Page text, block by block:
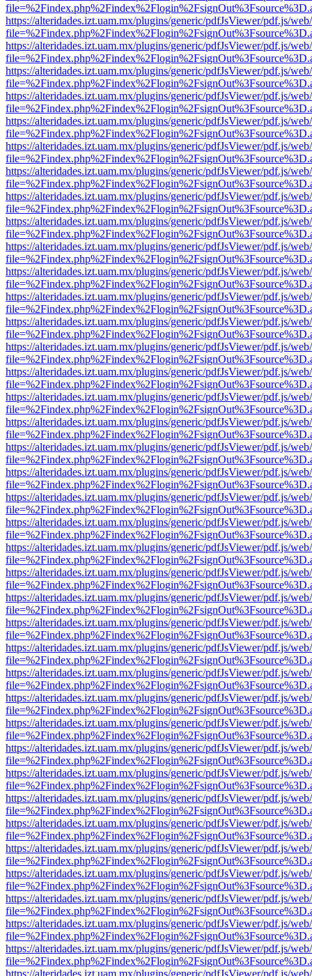
https://alteridades.izt.uam.mx/plugins/generic/pdfJsViewer/pdf.js/
https://alteridades.izt.uam.mx/plugins/generic/pdfJsViewer/pdf.js/
https://alteridades.izt.uam.mx/plugins/generic/pdfJsViewer/pdf.js/
https://alteridades.izt.uam.mx/plugins/generic/pdfJsViewer/pdf.js/
https://alteridades.izt.uam.mx/plugins/generic/pdfJsViewer/pdf.js/
https://alteridades.izt.uam.mx/plugins/generic/pdfJsViewer/pdf.js/
https://alteridades.izt.uam.mx/plugins/generic/pdfJsViewer/pdf.js/
https://alteridades.izt.uam.mx/plugins/generic/pdfJsViewer/pdf.js/
https://alteridades.izt.uam.mx/plugins/generic/pdfJsViewer/pdf.js/
https://alteridades.izt.uam.mx/plugins/generic/pdfJsViewer/pdf.js/
https://alteridades.izt.uam.mx/plugins/generic/pdfJsViewer/pdf.js/
https://alteridades.izt.uam.mx/plugins/generic/pdfJsViewer/pdf.js/
https://alteridades.izt.uam.mx/plugins/generic/pdfJsViewer/pdf.js/
https://alteridades.izt.uam.mx/plugins/generic/pdfJsViewer/pdf.js/
https://alteridades.izt.uam.mx/plugins/generic/pdfJsViewer/pdf.js/
https://alteridades.izt.uam.mx/plugins/generic/pdfJsViewer/pdf.js/
https://alteridades.izt.uam.mx/plugins/generic/pdfJsViewer/pdf.js/
https://alteridades.izt.uam.mx/plugins/generic/pdfJsViewer/pdf.js/
https://alteridades.izt.uam.mx/plugins/generic/pdfJsViewer/pdf.js/
https://alteridades.izt.uam.mx/plugins/generic/pdfJsViewer/pdf.js/
https://alteridades.izt.uam.mx/plugins/generic/pdfJsViewer/pdf.js/
https://alteridades.izt.uam.mx/plugins/generic/pdfJsViewer/pdf.js/
https://alteridades.izt.uam.mx/plugins/generic/pdfJsViewer/pdf.js/
https://alteridades.izt.uam.mx/plugins/generic/pdfJsViewer/pdf.js/
https://alteridades.izt.uam.mx/plugins/generic/pdfJsViewer/pdf.js/
https://alteridades.izt.uam.mx/plugins/generic/pdfJsViewer/pdf.js/
https://alteridades.izt.uam.mx/plugins/generic/pdfJsViewer/pdf.js/
https://alteridades.izt.uam.mx/plugins/generic/pdfJsViewer/pdf.js/
https://alteridades.izt.uam.mx/plugins/generic/pdfJsViewer/pdf.js/
https://alteridades.izt.uam.mx/plugins/generic/pdfJsViewer/pdf.js/
https://alteridades.izt.uam.mx/plugins/generic/pdfJsViewer/pdf.js/
https://alteridades.izt.uam.mx/plugins/generic/pdfJsViewer/pdf.js/
https://alteridades.izt.uam.mx/plugins/generic/pdfJsViewer/pdf.js/
https://alteridades.izt.uam.mx/plugins/generic/pdfJsViewer/pdf.js/
https://alteridades.izt.uam.mx/plugins/generic/pdfJsViewer/pdf.js/
https://alteridades.izt.uam.mx/plugins/generic/pdfJsViewer/pdf.js/
https://alteridades.izt.uam.mx/plugins/generic/pdfJsViewer/pdf.js/
https://alteridades.izt.uam.mx/plugins/generic/pdfJsViewer/pdf.js/
https://alteridades.izt.uam.mx/plugins/generic/pdfJsViewer/pdf.js/